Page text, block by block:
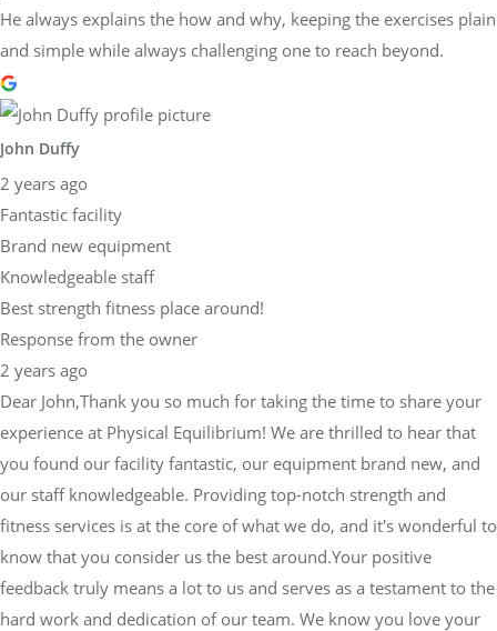
He always explains the how and why, keeping the exercises plain
and simple while always challenging one to reach beyond.
John Duffy
2 years ago
Fantastic facility
Brand new equipment
Knowledgeable staff
Best strength fitness place around!
Response from the owner
2 years ago
Dear John,Thank you so much for taking the time to share your
experience at Physical Equilibrium! We are thrilled to hear that
you found our facility fantastic, our equipment brand new, and
our staff knowledgeable. Providing top-notch strength and
fitness services is at the core of what we do, and it's wonderful to
know that you consider us the best around.Your positive
feedback truly means a lot to us and serves as a testament to the
hard work and dedication of our team. We know you love your